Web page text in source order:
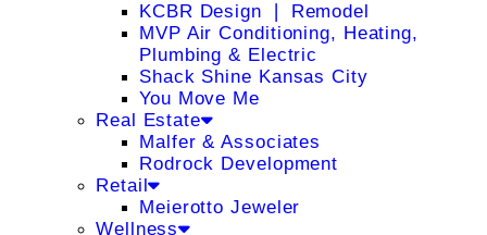
KCBR Design ❘ Remodel
MVP Air Conditioning, Heating,
Plumbing & Electric
Shack Shine Kansas City
You Move Me
Real Estate
Malfer & Associates
Rodrock Development
Retail
Meierotto Jeweler
Wellness